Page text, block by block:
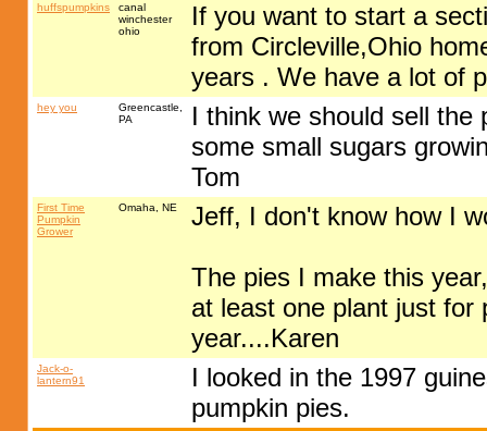
huffspumpkins
canal
winchester
ohio
If you want to start a
from Circleville,Ohio
years . We have a lot of
hey you
Greencastle,
PA
I think we should sell
some small sugars
Tom
First Time
Pumpkin
Grower
Omaha, NE Jeff, I don't know how I
The pies I make this
at least one plant just for
year....Karen
Jack-o-
lantern91
I looked in the 1997
pumpkin pies.